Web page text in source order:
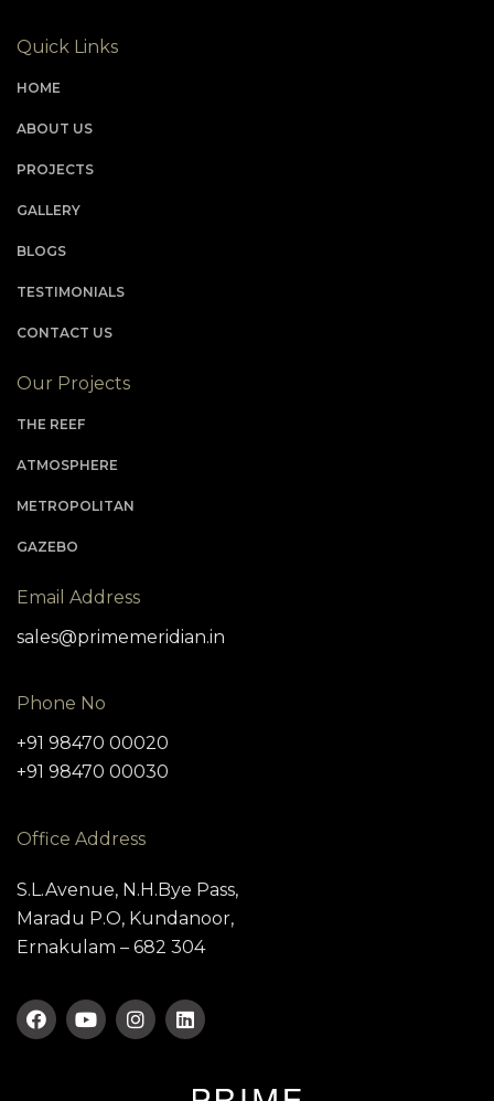
Quick Links
HOME
ABOUT US
PROJECTS
GALLERY
BLOGS
TESTIMONIALS
CONTACT US
Our Projects
THE REEF
ATMOSPHERE
METROPOLITAN
GAZEBO
Email Address
sales@primemeridian.in
Phone No
+91 98470 00020
+91 98470 00030
Office Address
S.L.Avenue, N.H.Bye Pass,
Maradu P.O, Kundanoor,
Ernakulam – 682 304